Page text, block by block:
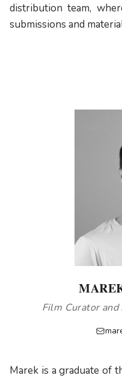
distribution team,
submissions and
Film Curator
Marek is a graduate of